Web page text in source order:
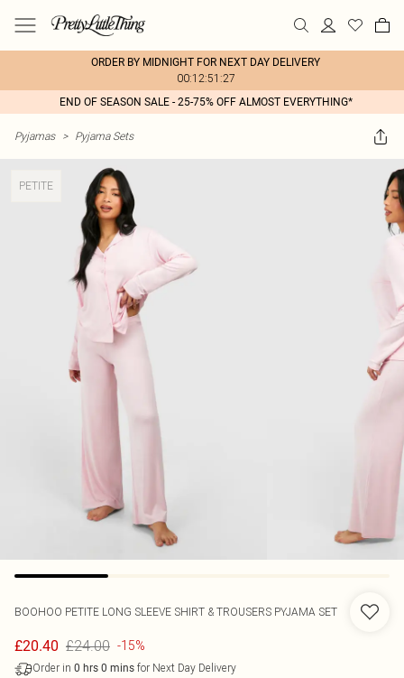
ORDER BY MIDNIGHT FOR NEXT DAY DELIVERY
00:12:51:27
END OF SEASON SALE - 25-75% OFF ALMOST EVERYTHING*
Pyjamas > Pyjama Sets
PETITE
BOOHOO PETITE LONG SLEEVE SHIRT & TROUSERS PYJAMA SET
£20.40 £24.00 -15%
Order in 0 hrs 0 mins for Next Day Delivery